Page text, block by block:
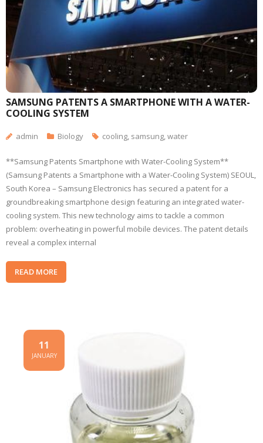
SAMSUNG PATENTS A SMARTPHONE WITH A WATER-
COOLING SYSTEM
admin Biology cooling, samsung,water
**Samsung Patents Smartphone with Water-Cooling System**
(Samsung Patents a Smartphone with a Water-Cooling System) SEOUL,
South Korea – Samsung Electronics has secured a patent for a
groundbreaking smartphone design featuring an integrated water-
cooling system. This new technology aims to tackle a common
problem: overheating in powerful mobile devices. The patent details
reveal a complex internal
READ MORE
11
JANUARY